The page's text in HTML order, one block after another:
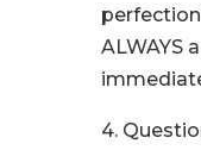
ALWAYS
4.